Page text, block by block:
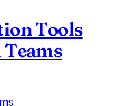
Tools